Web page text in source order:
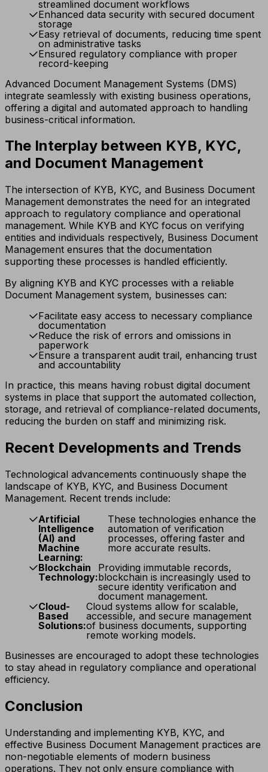
streamlined document workflows
Enhanced data security with secured document
storage
Easy retrieval of documents, reducing time spent
on administrative tasks
Ensured regulatory compliance with proper
record-keeping
Advanced Document Management Systems (DMS)
integrate seamlessly with existing business operations,
offering a digital and automated approach to handling
business-critical information.
The Interplay between KYB, KYC,
and Document Management
The intersection of KYB, KYC, and Business Document
Management demonstrates the need for an integrated
approach to regulatory compliance and operational
management. While KYB and KYC focus on verifying
entities and individuals respectively, Business Document
Management ensures that the documentation
supporting these processes is handled efficiently.
By aligning KYB and KYC processes with a reliable
Document Management system, businesses can:
Facilitate easy access to necessary compliance
documentation
Reduce the risk of errors and omissions in
paperwork
Ensure a transparent audit trail, enhancing trust
and accountability
In practice, this means having robust digital document
systems in place that support the automated collection,
storage, and retrieval of compliance-related documents,
reducing the burden on staff and minimizing risk.
Recent Developments and Trends
Technological advancements continuously shape the
landscape of KYB, KYC, and Business Document
Management. Recent trends include:
Artificial
Intelligence
(AI) and
Machine
Learning:
These technologies enhance the
automation of verification
processes, offering faster and
more accurate results.
Blockchain
Technology:
Providing immutable records,
blockchain is increasingly used to
secure identity verification and
document management.
Cloud-
Based
Solutions:
Cloud systems allow for scalable,
accessible, and secure management
of business documents, supporting
remote working models.
Businesses are encouraged to adopt these technologies
to stay ahead in regulatory compliance and operational
efficiency.
Conclusion
Understanding and implementing KYB, KYC, and
effective Business Document Management practices are
non-negotiable elements of modern business
operations. They not only ensure compliance with